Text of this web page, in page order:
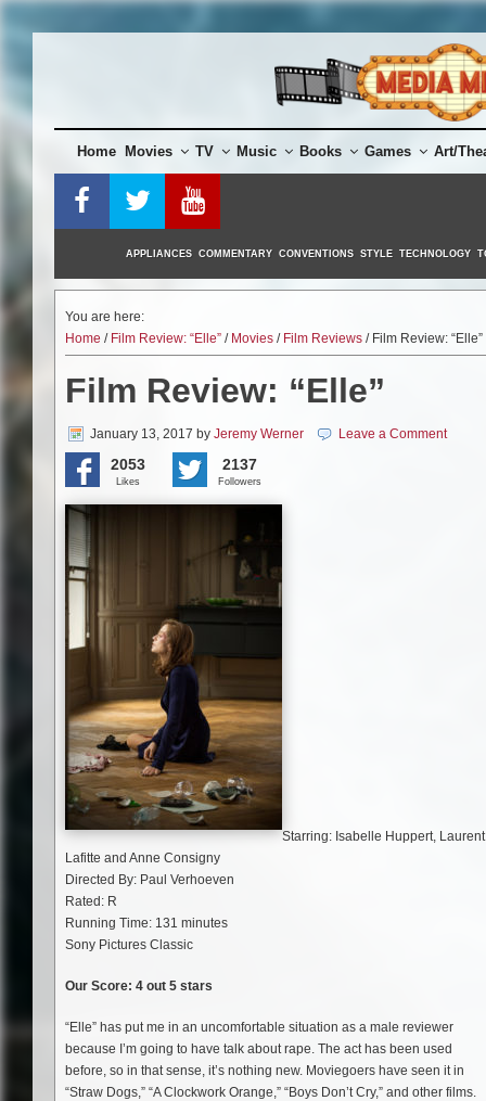
Home Movies TV Music Books Games Art/
APPLIANCES COMMENTARY CONVENTIONS STYLE TECHNOLOGY
You are here:
Home / Film Review: “Elle” / Movies / Film Reviews / Film Review: “Elle”
Film Review: “Elle”
January 13, 2017 by Jeremy Werner Leave a Comment
2053
Likes
2137
Followers
Starring: Isabelle Huppert, Laurent
Lafitte and Anne Consigny
Directed By: Paul Verhoeven
Rated: R
Running Time: 131 minutes
Sony Pictures Classic
Our Score: 4 out 5 stars
“Elle” has put me in an uncomfortable situation as a male reviewer
because I’m going to have talk about rape. The act has been used
before, so in that sense, it’s nothing new. Moviegoers have seen it in
“Straw Dogs,” “A Clockwork Orange,” “Boys Don’t Cry,” and other films.